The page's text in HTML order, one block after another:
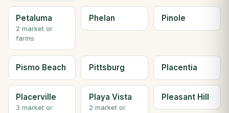
Petaluma
2 market or
farms
Phelan Pinole
Pismo Beach Pittsburg Placentia
Placerville
3 market or
Playa Vista
2 market or
Pleasant Hill